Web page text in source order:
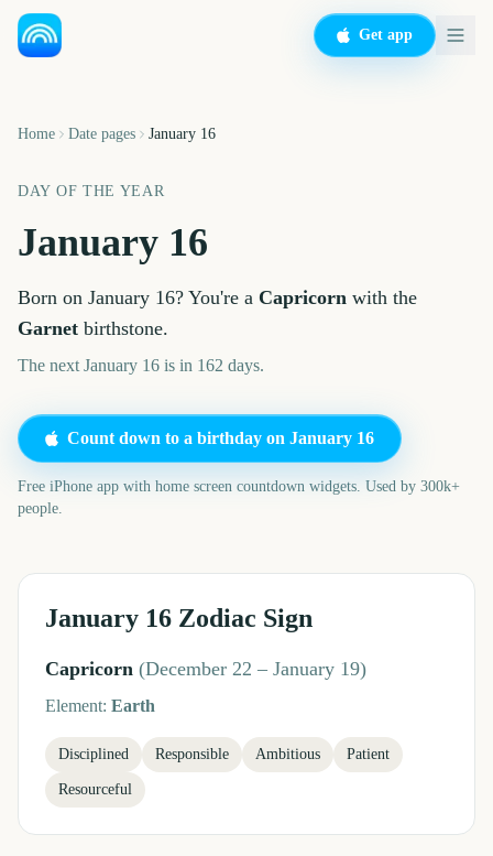
Get app
Home Date pages January 16
DAY OF THE YEAR
January 16
Born on January 16? You're a Capricorn with the
Garnet birthstone.
The next January 16 is in 162 days.
Count down to a birthday on January 16
Free iPhone app with home screen countdown widgets. Used by 300k+
people.
January 16 Zodiac Sign
Capricorn (December 22 – January 19)
Element: Earth
Disciplined Responsible Ambitious Patient
Resourceful